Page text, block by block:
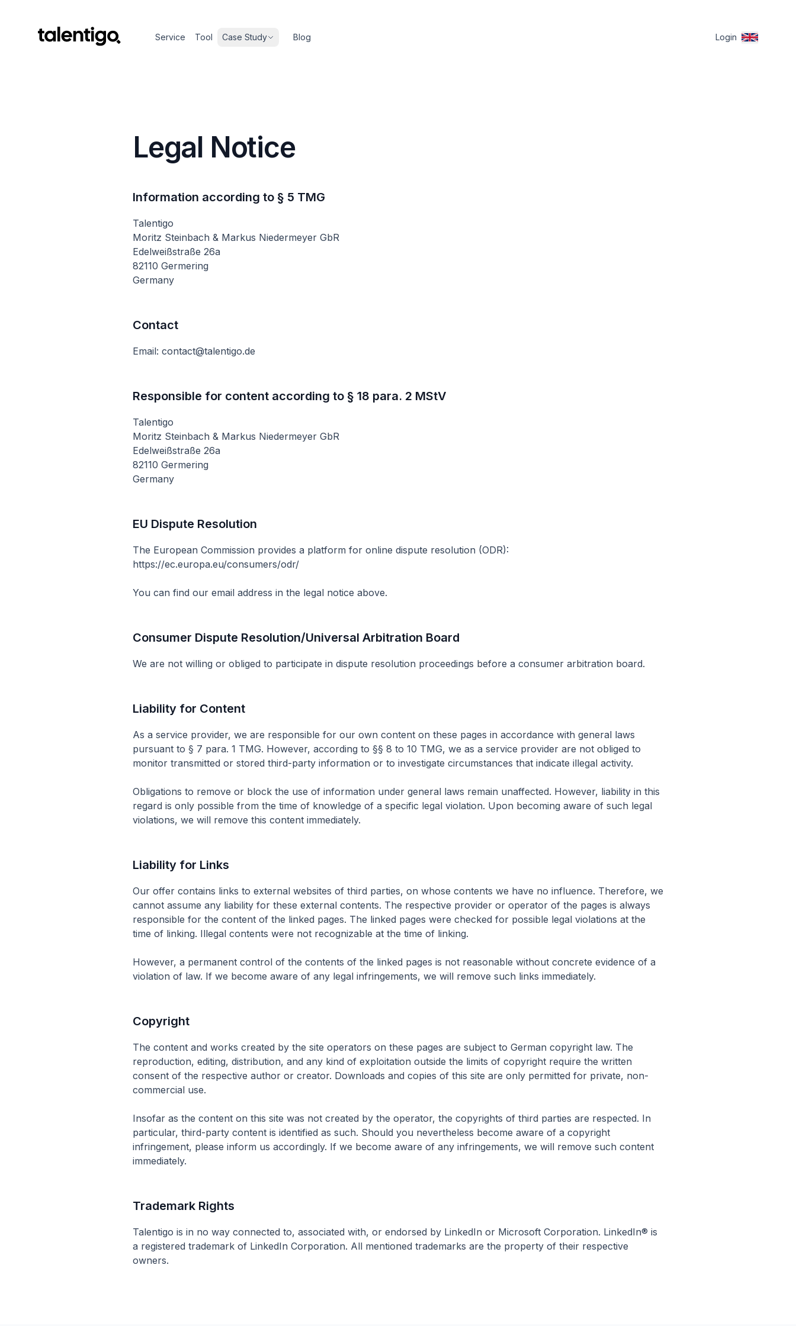
Service Tool Case Study Blog Login
Legal Notice
Information according to § 5 TMG
Talentigo
Moritz Steinbach & Markus Niedermeyer GbR
Edelweißstraße 26a
82110 Germering
Germany
Contact
Email: contact@talentigo.de
Responsible for content according to § 18 para. 2 MStV
Talentigo
Moritz Steinbach & Markus Niedermeyer GbR
Edelweißstraße 26a
82110 Germering
Germany
EU Dispute Resolution
The European Commission provides a platform for online dispute resolution (ODR):
https://ec.europa.eu/consumers/odr/
You can find our email address in the legal notice above.
Consumer Dispute Resolution/Universal Arbitration Board
We are not willing or obliged to participate in dispute resolution proceedings before a consumer arbitration board.
Liability for Content
As a service provider, we are responsible for our own content on these pages in accordance with general laws
pursuant to § 7 para. 1 TMG. However, according to §§ 8 to 10 TMG, we as a service provider are not obliged to
monitor transmitted or stored third-party information or to investigate circumstances that indicate illegal activity.
Obligations to remove or block the use of information under general laws remain unaffected. However, liability in this
regard is only possible from the time of knowledge of a specific legal violation. Upon becoming aware of such legal
violations, we will remove this content immediately.
Liability for Links
Our offer contains links to external websites of third parties, on whose contents we have no influence. Therefore, we
cannot assume any liability for these external contents. The respective provider or operator of the pages is always
responsible for the content of the linked pages. The linked pages were checked for possible legal violations at the
time of linking. Illegal contents were not recognizable at the time of linking.
However, a permanent control of the contents of the linked pages is not reasonable without concrete evidence of a
violation of law. If we become aware of any legal infringements, we will remove such links immediately.
Copyright
The content and works created by the site operators on these pages are subject to German copyright law. The
reproduction, editing, distribution, and any kind of exploitation outside the limits of copyright require the written
consent of the respective author or creator. Downloads and copies of this site are only permitted for private, non-
commercial use.
Insofar as the content on this site was not created by the operator, the copyrights of third parties are respected. In
particular, third-party content is identified as such. Should you nevertheless become aware of a copyright
infringement, please inform us accordingly. If we become aware of any infringements, we will remove such content
immediately.
Trademark Rights
Talentigo is in no way connected to, associated with, or endorsed by LinkedIn or Microsoft Corporation. LinkedIn® is
a registered trademark of LinkedIn Corporation. All mentioned trademarks are the property of their respective
owners.